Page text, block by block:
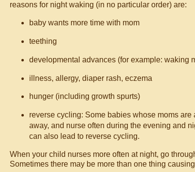
reasons for night waking (in no particular order) are:
baby wants more time with mom
teething
developmental advances (for example: waking
illness, allergy, diaper rash, eczema
hunger (including growth spurts)
reverse cycling: Some babies whose moms
away, and nurse often during the evening and
can also lead to reverse cycling.
When your child nurses more often at night, go
Sometimes there may be more than one thing